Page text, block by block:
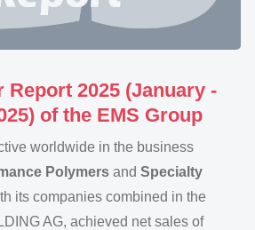
Report 2025 (January -
of the EMS Group
worldwide in the business
Polymers and Specialty
its companies combined in the
AG, achieved net sales of